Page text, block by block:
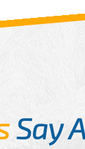
Say